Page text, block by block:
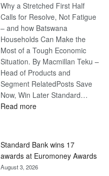
Why a Stretched First Half
Calls for Resolve, Not Fatigue
– and how Batswana
Households Can Make the
Most of a Tough Economic
Situation. By Macmillan Teku –
Head of Products and
Segment RelatedPosts Save
Now, Win Later Standard…
Read more:
Later
Standard Bank wins 17
awards at Euromoney Awards
August 3, 2026